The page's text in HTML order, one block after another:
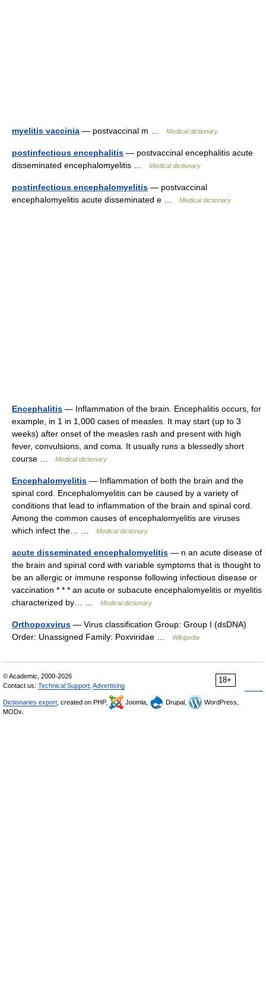
myelitis vaccinia — postvaccinal m … Medical dictionary
postinfectious encephalitis — postvaccinal encephalitis acute
disseminated encephalomyelitis …
Medical dictionary
postinfectious encephalomyelitis — postvaccinal
encephalomyelitis acute disseminated e …
Medical dictionary
Encephalitis — Inflammation of the brain. Encephalitis occurs, for
example, in 1 in 1,000 cases of measles. It may start (up to 3
weeks) after onset of the measles rash and present with high
fever, convulsions, and coma. It usually runs a blessedly short
course …
Medical dictionary
Encephalomyelitis — Inflammation of both the brain and the
spinal cord. Encephalomyelitis can be caused by a variety of
conditions that lead to inflammation of the brain and spinal cord.
Among the common causes of encephalomyelitis are viruses
which infect the… …
Medical dictionary
acute disseminated encephalomyelitis — n an acute disease of
the brain and spinal cord with variable symptoms that is thought to
be an allergic or immune response following infectious disease or
vaccination * * * an acute or subacute encephalomyelitis or myelitis
characterized by… …
Medical dictionary
Orthopoxvirus — Virus classification Group: Group I (dsDNA)
Order: Unassigned Family: Poxviridae …
Wikipedia
18+
© Academic, 2000-2026
Contact us: Technical Support Advertising
Dictionaries export , created on PHP, Joomla, Drupal,
WordPress,
MODx.